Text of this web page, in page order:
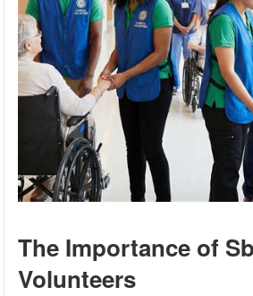
The Importance of
Volunteers